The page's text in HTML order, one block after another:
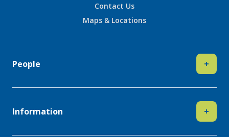
Contact Us
Maps & Locations
People +
Information +